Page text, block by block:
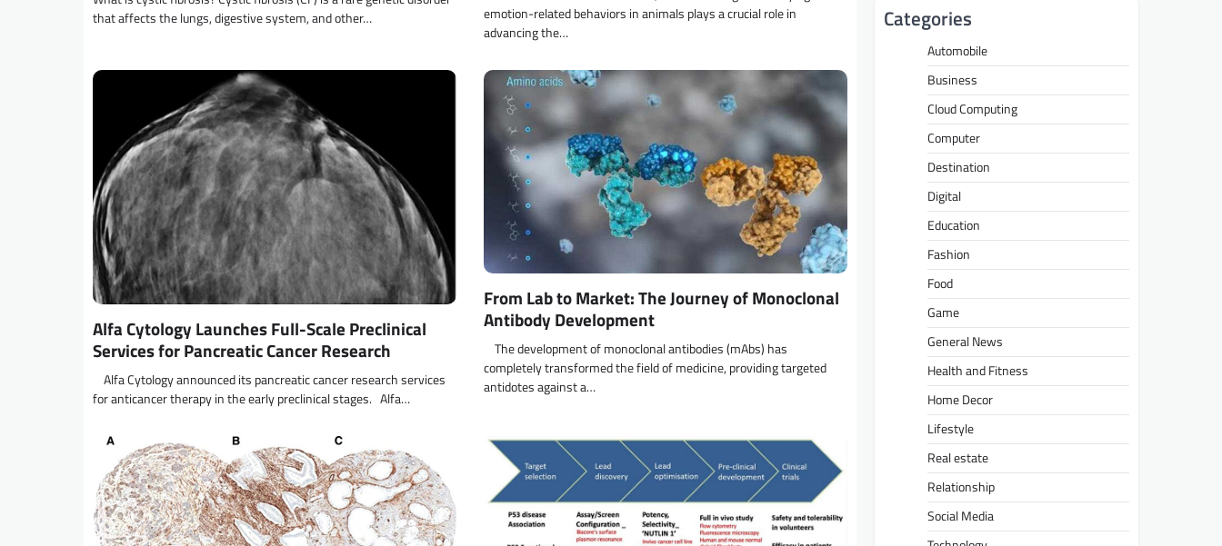
that affects the lungs, digestive system, and other…
emotion-related behaviors in animals plays a crucial role in
advancing the…
Alfa Cytology Launches Full-Scale Preclinical
Services for Pancreatic Cancer Research
Alfa Cytology announced its pancreatic cancer research services
for anticancer therapy in the early preclinical stages. Alfa…
From Lab to Market: The Journey of Monoclonal
Antibody Development
The development of monoclonal antibodies (mAbs) has
completely transformed the field of medicine, providing targeted
antidotes against a…
Categories
Automobile
Business
Cloud Computing
Computer
Destination
Digital
Education
Fashion
Food
Game
General News
Health and Fitness
Home Decor
Lifestyle
Real estate
Relationship
Social Media